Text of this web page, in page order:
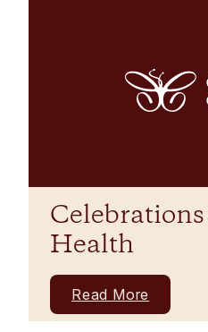
Health
Read More